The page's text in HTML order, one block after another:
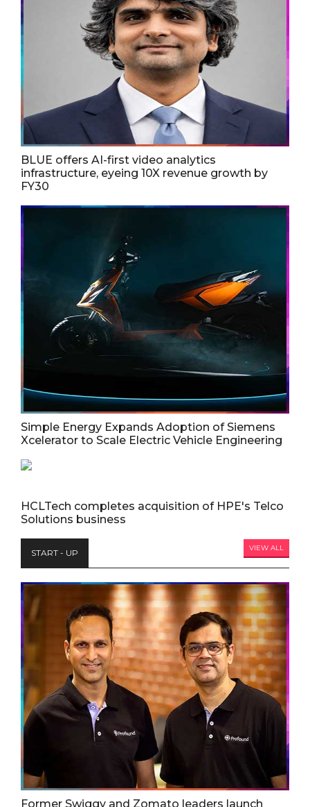
BLUE offers AI-first video analytics
infrastructure, eyeing 10X revenue growth by
FY30
Simple Energy Expands Adoption of Siemens
Xcelerator to Scale Electric Vehicle Engineering
HCLTech completes acquisition of HPE's Telco
Solutions business
START - UP VIEW ALL
Former Swiggy and Zomato leaders launch